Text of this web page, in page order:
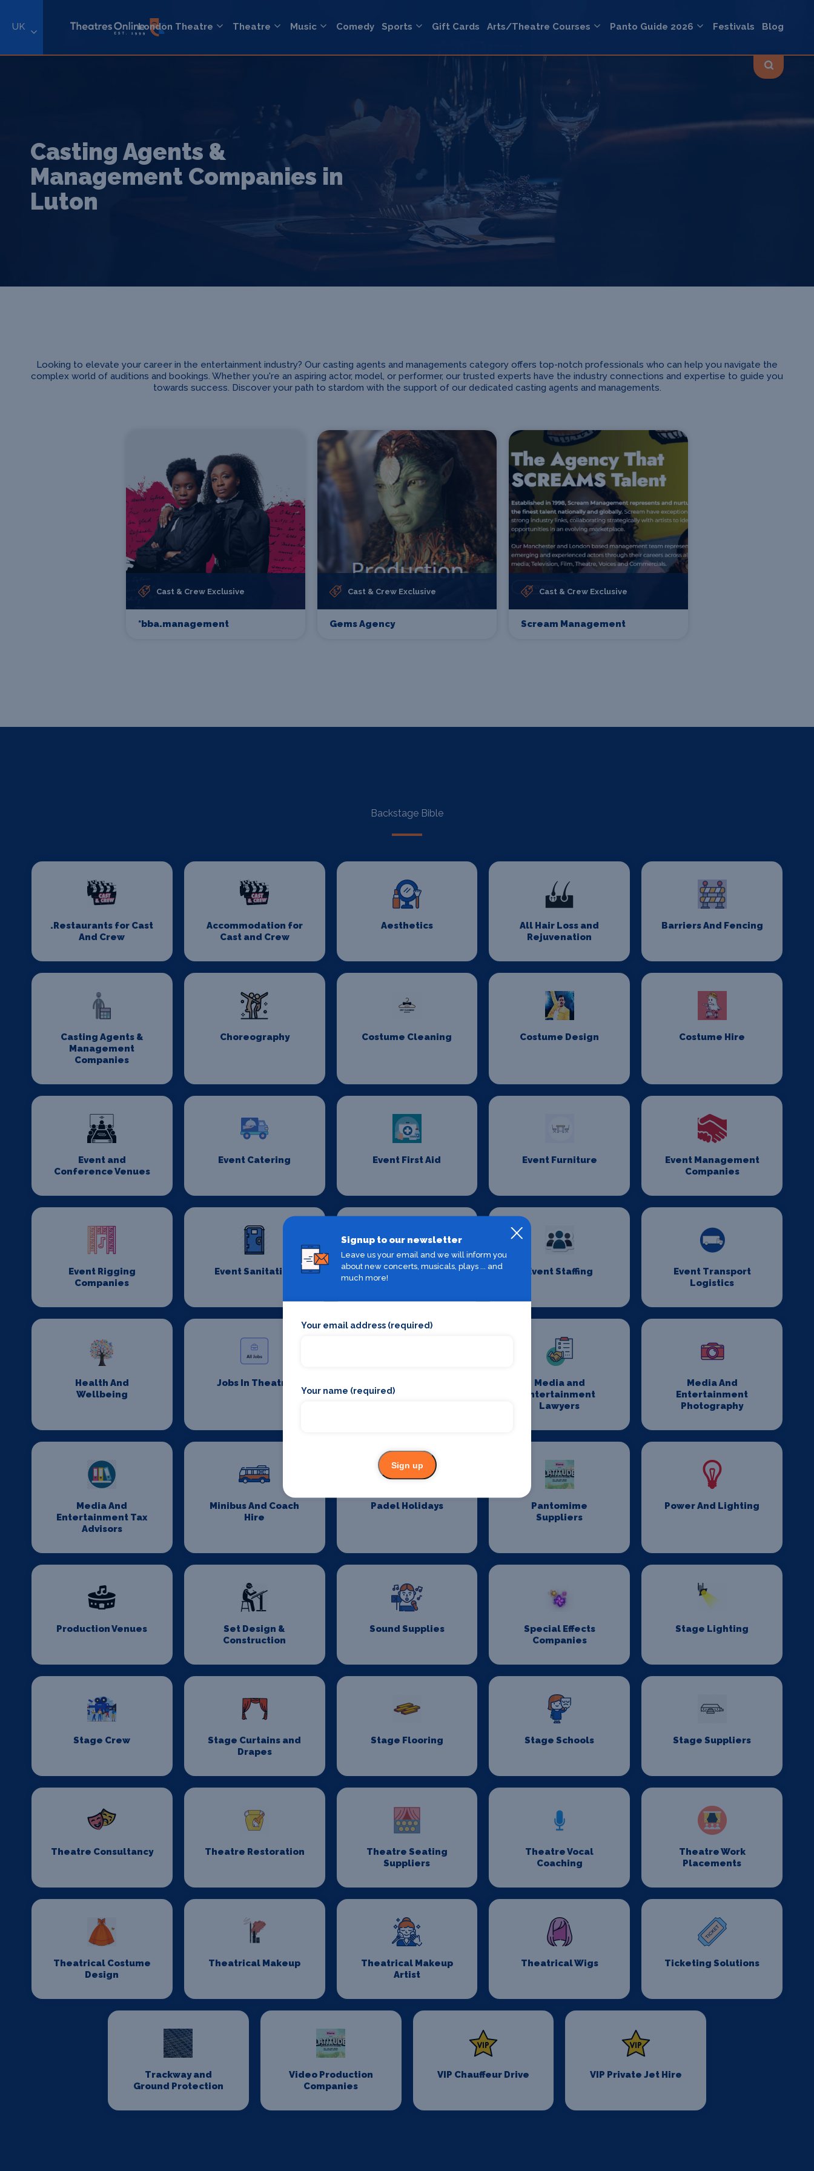
UK London Theatre Theatre Music Comedy Sports Gift Cards Arts/Theatre Courses Panto Guide 2026 Festivals Blog
Casting Agents &
Management Companies in
Luton
Looking to elevate your career in the entertainment industry? Our casting agents and managements category offers top-notch professionals who can help you navigate the
complex world of auditions and bookings. Whether you're an aspiring actor, model, or performer, our trusted experts have the industry connections and expertise to guide you
towards success. Discover your path to stardom with the support of our dedicated casting agents and managements.
Cast & Crew Exclusive
*bba.management
Cast & Crew Exclusive
Gems Agency
Cast & Crew Exclusive
Scream Management
Backstage Bible
.Restaurants for Cast
And Crew
Accommodation for
Cast and Crew
Aesthetics
All Hair Loss and
Rejuvenation
Barriers And Fencing
Casting Agents &
Management
Companies
Choreography Costume Cleaning Costume Design Costume Hire
Event and
Conference Venues
Event Catering Event First Aid Event Furniture
Event Management
Companies
Event Rigging
Companies
Event Sanitation
Event Security
Management
Event Staffing
Event Transport
Logistics
Health And
Wellbeing
Jobs In Theatre
Cleaning
Media and
Entertainment
Lawyers
Media And
Entertainment
Photography
Media And
Entertainment Tax
Advisors
Minibus And Coach
Hire
Padel Holidays
Pantomime
Suppliers
Power And Lighting
Production Venues
Set Design &
Construction
Sound Supplies
Special Effects
Companies
Stage Lighting
Stage Crew
Stage Curtains and
Drapes
Stage Flooring Stage Schools Stage Suppliers
Theatre Consultancy Theatre Restoration
Theatre Seating
Suppliers
Theatre Vocal
Coaching
Theatre Work
Placements
Theatrical Costume
Design
Theatrical Makeup
Theatrical Makeup
Artist
Theatrical Wigs Ticketing Solutions
Trackway and
Ground Protection
Video Production
Companies
VIP Chauffeur Drive VIP Private Jet Hire
Signup to our newsletter
Leave us your email and we will inform you
about new concerts, musicals, plays ... and
much more!
Your email address (required)
Your name (required)
Sign up